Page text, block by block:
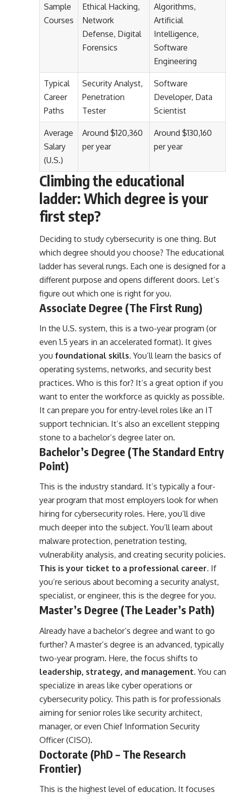
Sample
Courses
Ethical Hacking,
Network
Defense, Digital
Forensics
Algorithms,
Artificial
Intelligence,
Software
Engineering
Typical
Career
Paths
Security Analyst,
Penetration
Tester
Software
Developer, Data
Scientist
Average
Salary
(U.S.)
Around $120,360
per year
Around $130,160
per year
Climbing the educational
ladder: Which degree is your
first step?
Deciding to study cybersecurity is one thing. But
which degree should you choose? The educational
ladder has several rungs. Each one is designed for a
different purpose and opens different doors. Let’s
figure out which one is right for you.
Associate Degree (The First Rung)
In the U.S. system, this is a two-year program (or
even 1.5 years in an accelerated format). It gives
you foundational skills. You’ll learn the basics of
operating systems, networks, and security best
practices. Who is this for? It’s a great option if you
want to enter the workforce as quickly as possible.
It can prepare you for entry-level roles like an IT
support technician. It’s also an excellent stepping
stone to a bachelor’s degree later on.
Bachelor’s Degree (The Standard Entry
Point)
This is the industry standard. It’s typically a four-
year program that most employers look for when
hiring for cybersecurity roles. Here, you’ll dive
much deeper into the subject. You’ll learn about
malware protection, penetration testing,
vulnerability analysis, and creating security policies.
This is your ticket to a professional career. If
you’re serious about becoming a security analyst,
specialist, or engineer, this is the degree for you.
Master’s Degree (The Leader’s Path)
Already have a bachelor’s degree and want to go
further? A master’s degree is an advanced, typically
two-year program. Here, the focus shifts to
leadership, strategy, and management. You can
specialize in areas like cyber operations or
cybersecurity policy. This path is for professionals
aiming for senior roles like security architect,
manager, or even Chief Information Security
Officer (CISO).
Doctorate (PhD – The Research
Frontier)
This is the highest level of education. It focuses